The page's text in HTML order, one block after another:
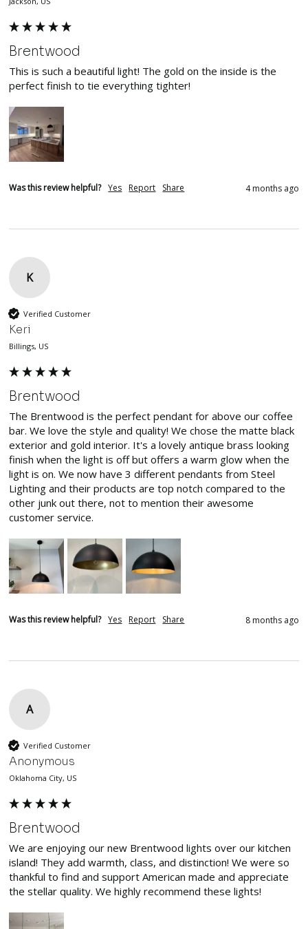
Brentwood
This is such a beautiful light! The gold on the inside is the
perfect finish to tie everything tighter!
Was this review helpful? Yes Report Share 4 months ago
K
Verified Customer
Keri
Billings, US
Brentwood
The Brentwood is the perfect pendant for above our coffee
bar. We love the style and quality! We chose the matte black
exterior and gold interior. It's a lovely antique brass looking
finish when the light is off but offers a warm glow when the
light is on. We now have 3 different pendants from Steel
Lighting and their products are top notch compared to the
other junk out there, not to mention their awesome
customer service.
Was this review helpful? Yes Report Share 8 months ago
A
Verified Customer
Anonymous
Oklahoma City, US
Brentwood
We are enjoying our new Brentwood lights over our kitchen
island! They add warmth, class, and distinction! We were so
thankful to find and support American made and appreciate
the stellar quality. We highly recommend these lights!